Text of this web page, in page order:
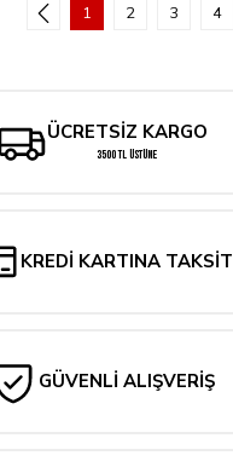
1 2 3 4
ÜCRETSİZ KARGO
3500 TL ÜSTÜNE
KREDİ KARTINA TAKSİT
GÜVENLİ ALIŞVERİŞ